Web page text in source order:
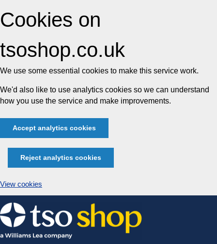
Cookies on
tsoshop.co.uk
We use some essential cookies to make this service work.
We'd also like to use analytics cookies so we can understand
how you use the service and make improvements.
Accept analytics cookies
Reject analytics cookies
View cookies
Skip
to
content